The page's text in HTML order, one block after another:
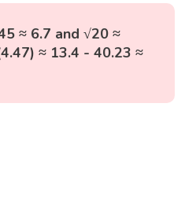
≈ 6.7 and √20 ≈
≈ 13.4 - 40.23 ≈